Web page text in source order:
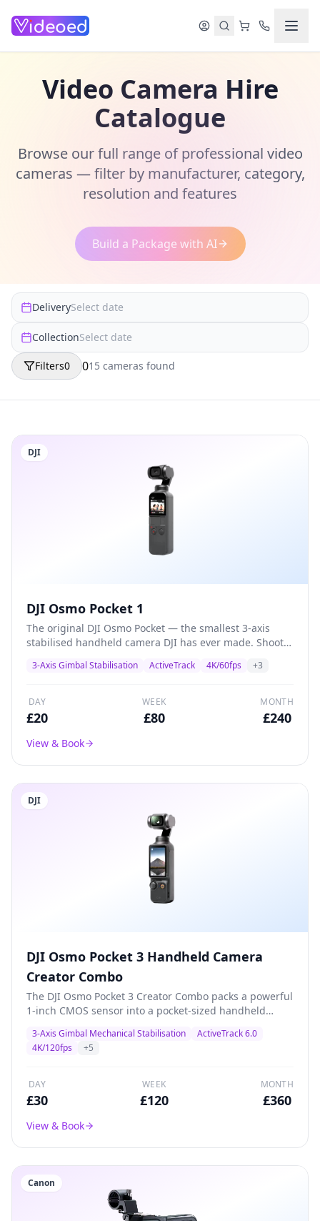
Video Camera Hire
Catalogue
Browse our full range of professional video
cameras — filter by manufacturer, category,
resolution and features
Build a Package with AI
Filters0 0
DeliverySelect date
CollectionSelect date
15 cameras found
DJI
DJI Osmo Pocket 1
The original DJI Osmo Pocket — the smallest 3-axis
stabilised handheld camera DJI has ever made. Shoots
gimbal stabilisation, and ActiveTrack subject tracking.
content.
3-Axis Gimbal Stabilisation ActiveTrack 4K/60fps +3
DAY
£20
WEEK
£80
MONTH
£240
View & Book
DJI
DJI Osmo Pocket 3 Handheld Camera
Creator Combo
The DJI Osmo Pocket 3 Creator Combo packs a powerful
1-inch CMOS sensor into a pocket-sized handheld
mechanical stabilisation, ActiveTrack 6.0, and a 2-inch
rotatable touchscreen. The Creator Combo includes a
transmitter for professional content creation, vlogging,
product demos, and livestreaming.
3-Axis Gimbal Mechanical Stabilisation
ActiveTrack 6.0
4K/120fps
+5
DAY
£30
WEEK
£120
MONTH
£360
View & Book
Canon